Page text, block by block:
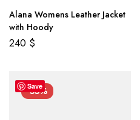
Alana Womens Leather Jacket
with Hoody
240 $
Save
-55%